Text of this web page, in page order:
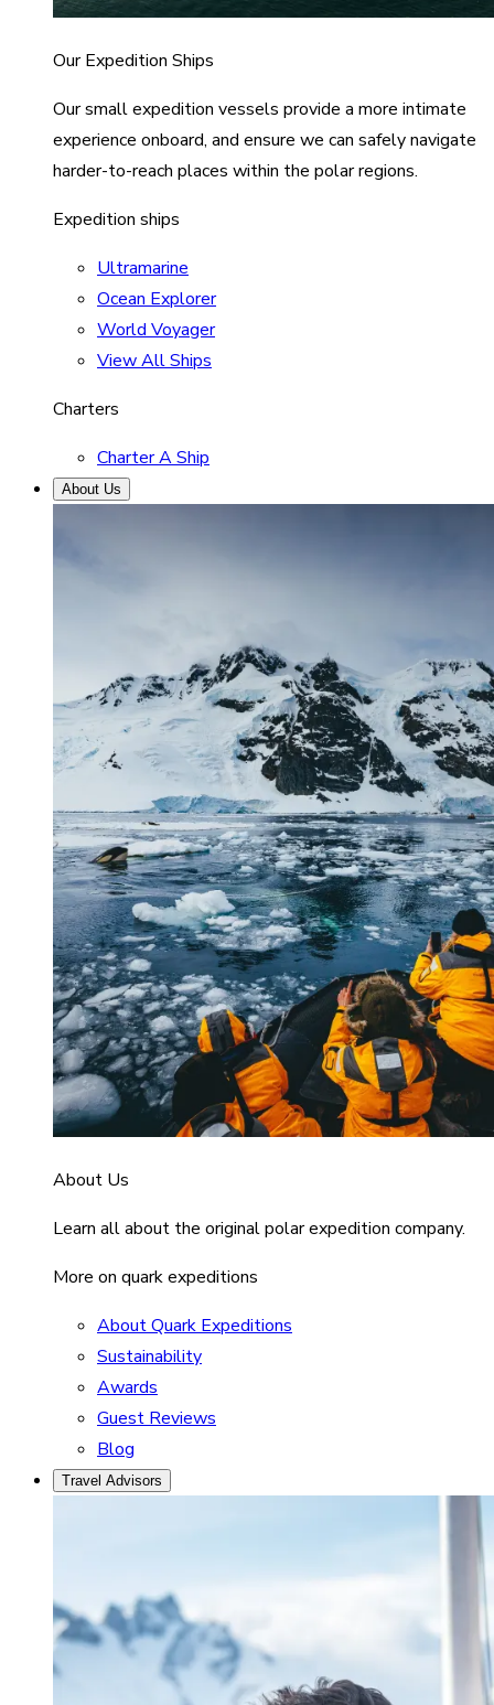
Our Expedition Ships
Our small expedition vessels provide a more intimate
experience onboard, and ensure we can safely navigate
harder-to-reach places within the polar regions.
Expedition ships
Ultramarine
Ocean Explorer
World Voyager
View All Ships
Charters
Charter A Ship
About Us
About Us
Learn all about the original polar expedition company.
More on quark expeditions
About Quark Expeditions
Sustainability
Awards
Guest Reviews
Blog
Travel Advisors